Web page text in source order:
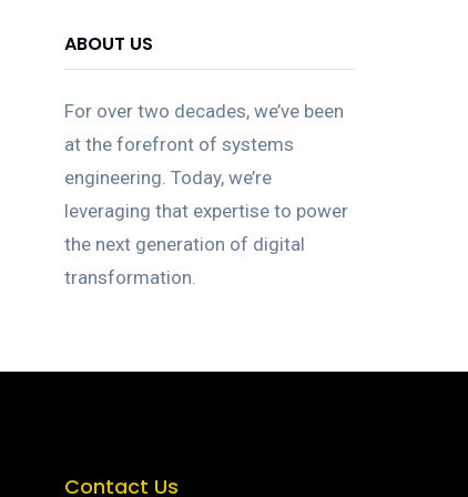
ABOUT US
For over two decades, we’ve been
at the forefront of systems
engineering. Today, we’re
leveraging that expertise to power
the next generation of digital
transformation.
Contact Us